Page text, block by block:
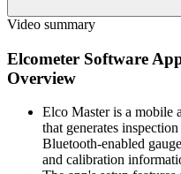
Video summary
Elcometer Software
Overview
Elco Master is a mobile
that generates
Bluetooth-enabled
and calibration